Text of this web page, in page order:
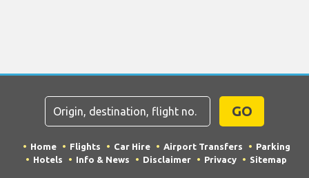
GO
Home Flights Car Hire Airport Transfers
Parking
Hotels
Info & News Disclaimer Privacy Sitemap